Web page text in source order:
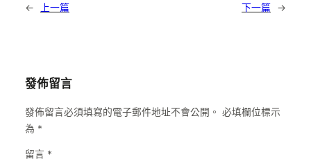
← 上一篇 下一篇 →
發佈留言
發佈留言必須填寫的電子郵件地址不會公開。 必填欄位標示
為 *
留言 *